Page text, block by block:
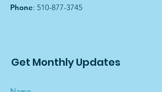
Phone: 510-877-3745
Get Monthly Updates